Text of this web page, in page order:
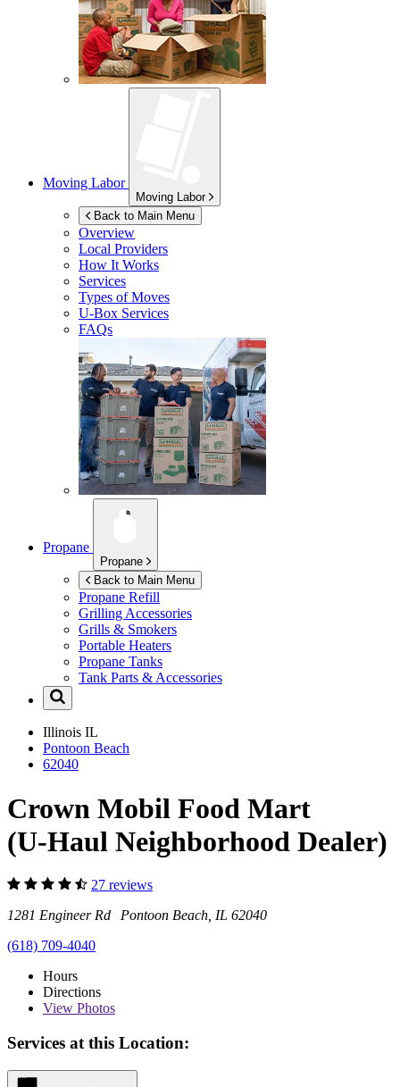
Moving Labor
Moving Labor
Back to Main Menu
Overview
Local Providers
How It Works
Services
Types of Moves
U-Box Services
FAQs
Propane
Propane
Back to Main Menu
Propane Refill
Grilling Accessories
Grills & Smokers
Portable Heaters
Propane Tanks
Tank Parts & Accessories
Illinois IL
Pontoon Beach
62040
Crown Mobil Food Mart
(U-Haul Neighborhood Dealer)
27 reviews
1281 Engineer Rd Pontoon Beach, IL 62040
(618) 709-4040
Hours
Directions
View Photos
Services at this Location: